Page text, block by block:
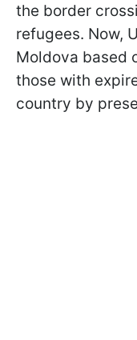
the border
refugees. Now,
Moldova based
those with
country by